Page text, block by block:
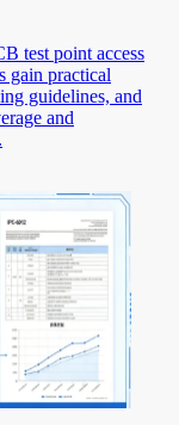
test point access
gain practical
guidelines, and
and